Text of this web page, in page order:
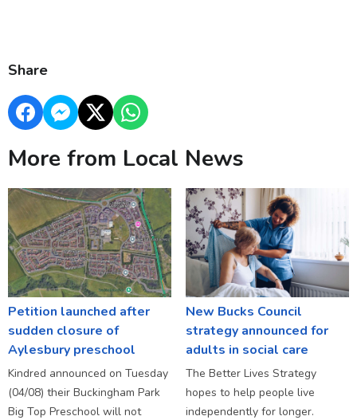
Share
More from Local News
Petition launched after
sudden closure of
Aylesbury preschool
Kindred announced on Tuesday
(04/08) their Buckingham Park
Big Top Preschool will not
New Bucks Council
strategy announced for
adults in social care
The Better Lives Strategy
hopes to help people live
independently for longer.